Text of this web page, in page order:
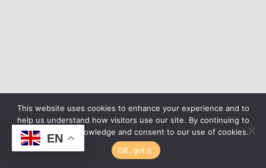
EN
This website uses cookies to enhance your experience and to
help us understand how visitors use our site. By continuing to
browse, you acknowledge and consent to our use of cookies.
OK, got it.